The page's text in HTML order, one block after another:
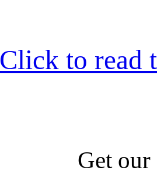
Click to read
Get our